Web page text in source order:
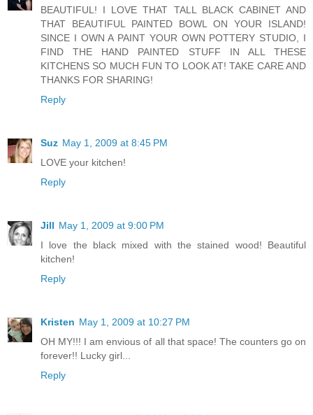
BEAUTIFUL! I LOVE THAT TALL BLACK CABINET AND
THAT BEAUTIFUL PAINTED BOWL ON YOUR ISLAND!
SINCE I OWN A PAINT YOUR OWN POTTERY STUDIO, I
FIND THE HAND PAINTED STUFF IN ALL THESE
KITCHENS SO MUCH FUN TO LOOK AT! TAKE CARE AND
THANKS FOR SHARING!
Reply
Suz May 1, 2009 at 8:45 PM
LOVE your kitchen!
Reply
Jill May 1, 2009 at 9:00 PM
I love the black mixed with the stained wood! Beautiful
kitchen!
Reply
Kristen May 1, 2009 at 10:27 PM
OH MY!!! I am envious of all that space! The counters go on
forever!! Lucky girl...
Reply